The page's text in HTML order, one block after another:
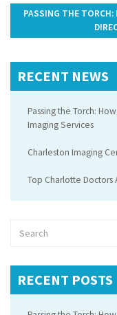
PASSING THE TORCH:
RECENT NEWS
Passing the Torch:
Imaging Services
Charleston Imaging
Top Charlotte Doctors
RECENT POSTS